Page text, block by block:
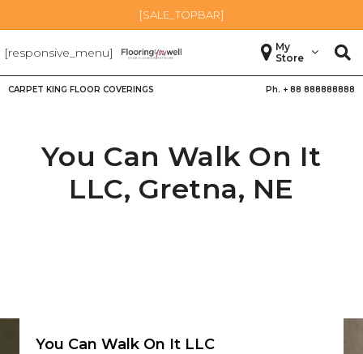
[SALE_TOPBAR]
[responsive_menu]
My
Store
CARPET KING FLOOR COVERINGS Ph. + 88 888888888
You Can Walk On It
LLC, Gretna, NE
You Can Walk On It LLC